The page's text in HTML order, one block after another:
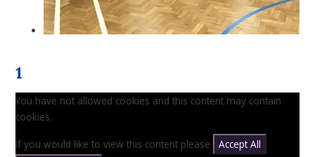
1
You have not allowed cookies and this content may contain
cookies.
If you would like to view this content please
Accept All